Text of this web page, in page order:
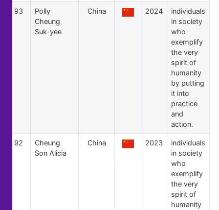
93
Polly
Cheung
Suk-yee
China 2024
individuals
in society
who
exemplify
the very
spirit of
humanity
by putting
it into
practice
and
action.
92
Cheung
Son Alicia
China 2023
individuals
in society
who
exemplify
the very
spirit of
humanity